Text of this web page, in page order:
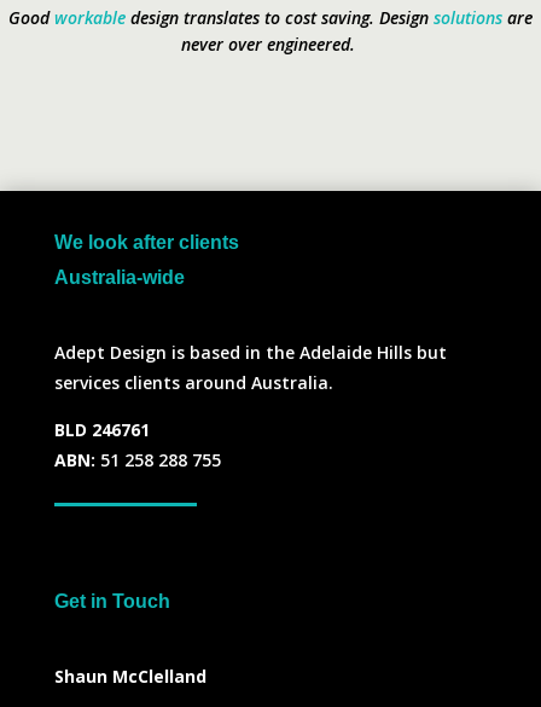
Goodworkable design translates to cost saving. Design solutions are
never over engineered.
We look after clients
Australia-wide
Adept Design is based in the Adelaide Hills but
services clients around Australia.
BLD 246761
ABN: 51 258 288 755
Get in Touch
Shaun McClelland